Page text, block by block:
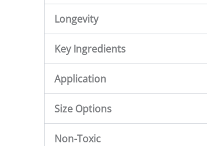
Longevity
Key Ingredients
Application
Size Options
Non-Toxic